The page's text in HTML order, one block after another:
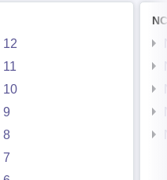
12
10
9
8
7